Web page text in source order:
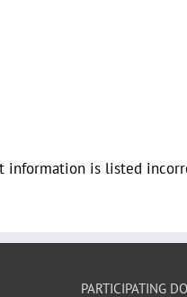
is listed
PARTICIPATING